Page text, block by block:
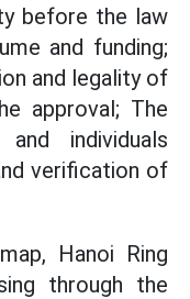
before the law
and funding;
and legality of
approval; The
individuals
verification of
Hanoi Ring
through the